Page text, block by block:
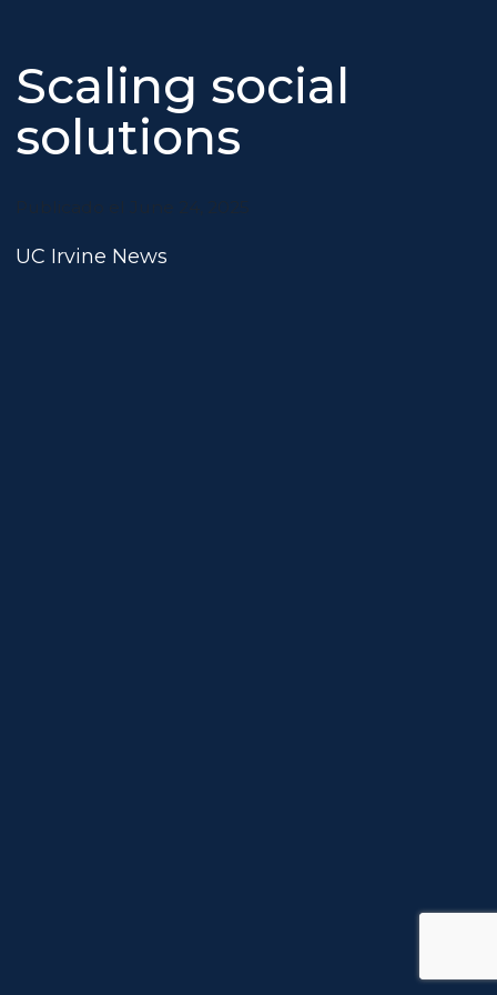
Scaling social
solutions
UC Irvine News